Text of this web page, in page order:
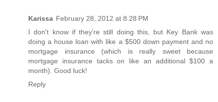
Karissa February 28, 2012 at 8:28 PM
I don't know if they're still doing this, but Key Bank was
doing a house loan with like a $500 down payment and no
mortgage insurance (which is really sweet because
mortgage insurance tacks on like an additional $100 a
month). Good luck!
Reply